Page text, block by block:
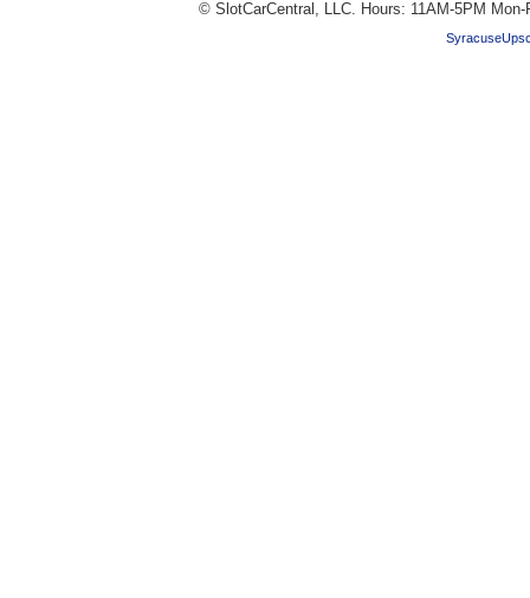
© SlotCarCentral, LLC. Hours: 11AM-5PM